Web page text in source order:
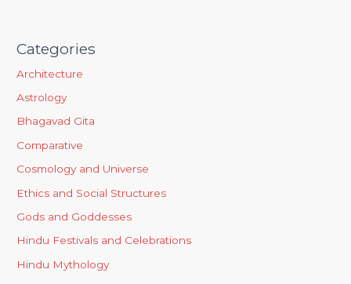
Categories
Architecture
Astrology
Bhagavad Gita
Comparative
Cosmology and Universe
Ethics and Social Structures
Gods and Goddesses
Hindu Festivals and Celebrations
Hindu Mythology